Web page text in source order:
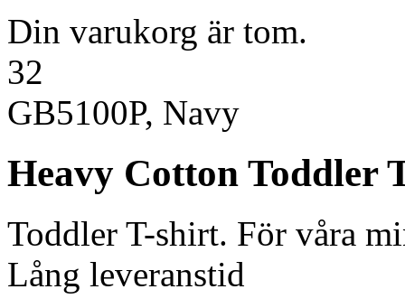
Din varukorg är tom.
32
GB5100P, Navy
Heavy Cotton Toddler
Toddler T-shirt. För våra
Lång leveranstid